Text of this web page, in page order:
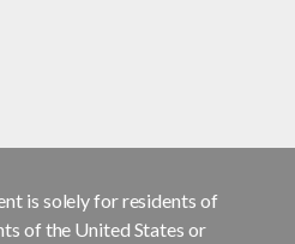
is solely for residents of
of the United States or